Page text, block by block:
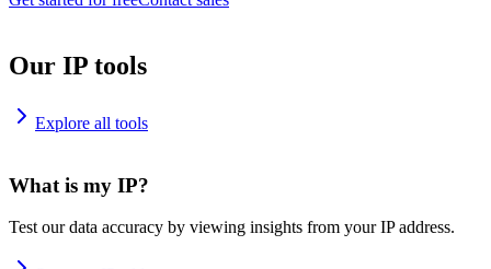
Our IP tools
Explore all tools
What is my IP?
Test our data accuracy by viewing insights from your IP address.